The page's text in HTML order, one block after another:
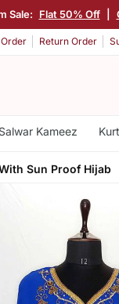
Sale: Flat 50% Off
Return Order
Salwar Kameez
Sun Proof Hijab